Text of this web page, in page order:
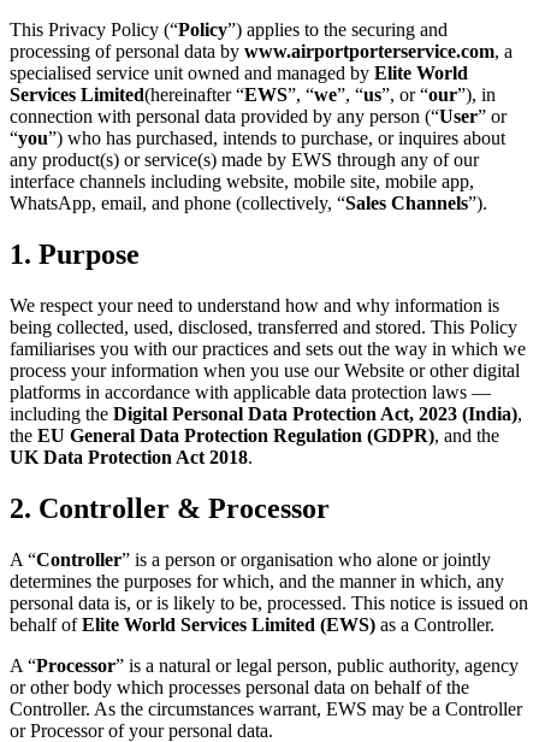
This Privacy Policy (“Policy”) applies to the securing and
processing of personal data by www.airportporterservice.com, a
specialised service unit owned and managed by Elite World
Services Limited(hereinafter “EWS”, “we”, “us”, or “our”), in
connection with personal data provided by any person (“User” or
“you”) who has purchased, intends to purchase, or inquires about
any product(s) or service(s) made by EWS through any of our
interface channels including website, mobile site, mobile app,
WhatsApp, email, and phone (collectively, “Sales Channels”).
1. Purpose
We respect your need to understand how and why information is
being collected, used, disclosed, transferred and stored. This Policy
familiarises you with our practices and sets out the way in which we
process your information when you use our Website or other digital
platforms in accordance with applicable data protection laws —
including the Digital Personal Data Protection Act, 2023 (India),
the EU General Data Protection Regulation (GDPR), and the
UK Data Protection Act 2018.
2. Controller & Processor
A “Controller” is a person or organisation who alone or jointly
determines the purposes for which, and the manner in which, any
personal data is, or is likely to be, processed. This notice is issued on
behalf of Elite World Services Limited (EWS) as a Controller.
A “Processor” is a natural or legal person, public authority, agency
or other body which processes personal data on behalf of the
Controller. As the circumstances warrant, EWS may be a Controller
or Processor of your personal data.